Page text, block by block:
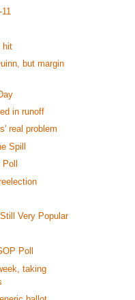
hit
but margin
in runoff
real problem
Spill
Very Popular
Poll
taking